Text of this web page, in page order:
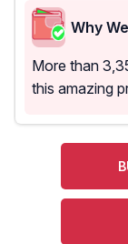
Why
More than
this amazing